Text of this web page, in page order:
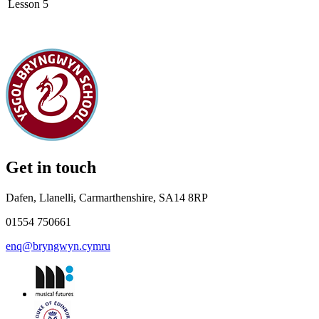
Lesson 5
Get in touch
Dafen, Llanelli, Carmarthenshire, SA14 8RP
01554 750661
enq@bryngwyn.cymru